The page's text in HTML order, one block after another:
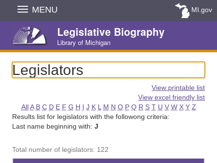
Skip
Navigation
MENU MI.gov
Legislative Biography
Library of Michigan
Legislators
View printable list
View excel friendly list
All A B C D E F G H I J K L M N O P Q R S T U V W X Y Z
Results list for legislators with the followong criteria:
Last name beginning with: J
Total number of legislators: 122